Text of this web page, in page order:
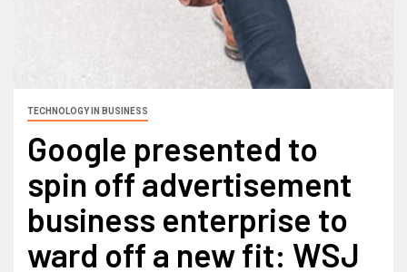
TECHNOLOGY IN BUSINESS
Google presented to
spin off advertisement
business enterprise to
ward off a new fit: WSJ